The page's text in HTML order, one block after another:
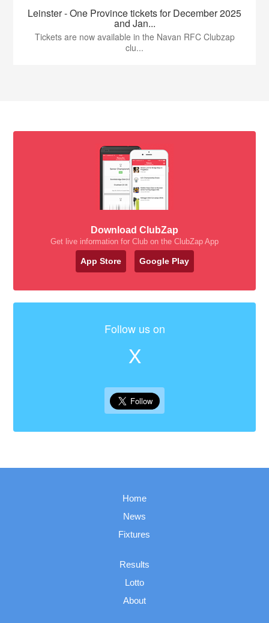
Leinster - One Province tickets for December 2025
and Jan...
Tickets are now available in the Navan RFC Clubzap
clu...
Download ClubZap
Get live information for Club on the ClubZap App
App Store Google Play
Follow us on
X
Home
News
Fixtures
Results
Lotto
About